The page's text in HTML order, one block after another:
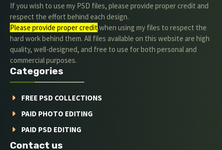
If you wish to use my PSD files, please provide proper credit and
respect the effort behind each design.
Please provide proper credit.when using my files to respect the
hard work behind them. All files available on this website are high
quality, well-designed, and free to use for both personal and
commercial purposes.
Categories
FREE PSD COLLECTIONS
PAID PHOTO EDITING
PAID PSD EDITING
Contact us